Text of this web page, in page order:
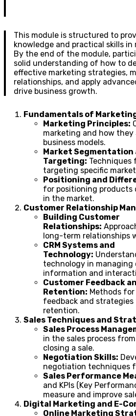
This module is structured to
knowledge and practical skills in
By the end of the module,
solid understanding of how to
effective marketing strategies,
relationships, and apply
drive business growth.
Fundamentals of
Marketing Principles:
marketing and how
business models.
Market Segmentation
Targeting:
targeting specific
Positioning and
for positioning products
in the market.
Customer Relationship
Building Customer
Relationships:
long-term relationships
CRM Systems and
Technology:
technology in managing
information and
Customer Feedback
Retention: Methods
feedback and
retention.
Sales Techniques and
Sales Process
in the sales process
closing a sale.
Negotiation Skills:
negotiation techniques
Sales Performance
and KPIs (Key
measure and improve
Digital Marketing and E-
Online Marketing